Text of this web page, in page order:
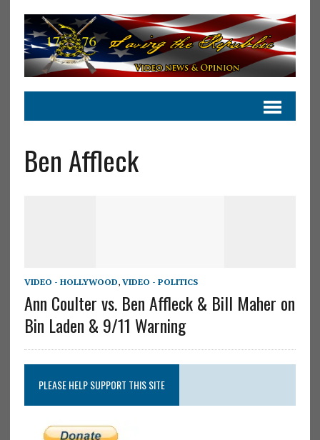
Ben Affleck
VIDEO - HOLLYWOOD, VIDEO - POLITICS
Ann Coulter vs. Ben Affleck & Bill Maher on
Bin Laden & 9/11 Warning
PLEASE HELP SUPPORT THIS SITE